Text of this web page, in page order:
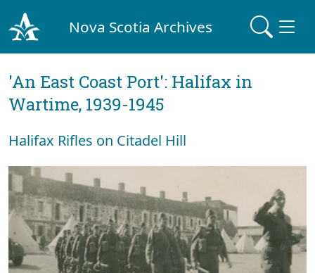
Nova Scotia Archives
'An East Coast Port': Halifax in
Wartime, 1939-1945
Halifax Rifles on Citadel Hill